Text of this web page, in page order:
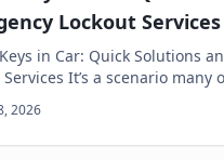
Lockout Services
in Car: Quick Solutions
many of us have faced:
sinking moment you realize
2026